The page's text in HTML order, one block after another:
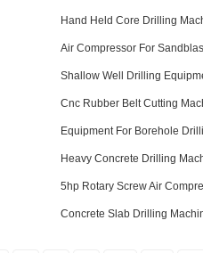
Hand Held Core Drilling
Air Compressor For
Shallow Well Drilling
Cnc Rubber Belt Cutting
Equipment For Borehole
Heavy Concrete Drilling
5hp Rotary Screw Air
Concrete Slab Drilling